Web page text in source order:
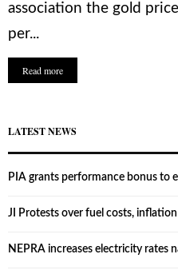
association the gold
per...
Read more
LATEST NEWS
PIA grants performance bonus to
JI Protests over fuel costs,
NEPRA increases electricity rates